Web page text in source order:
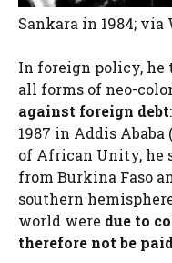
Sankara in 1984;
In foreign policy, he
all forms of neo-
against foreign debt
1987 in Addis
of African Unity, he
from Burkina Faso
southern
world were due to
therefore not be